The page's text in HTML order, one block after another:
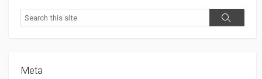
Search
Search
Meta